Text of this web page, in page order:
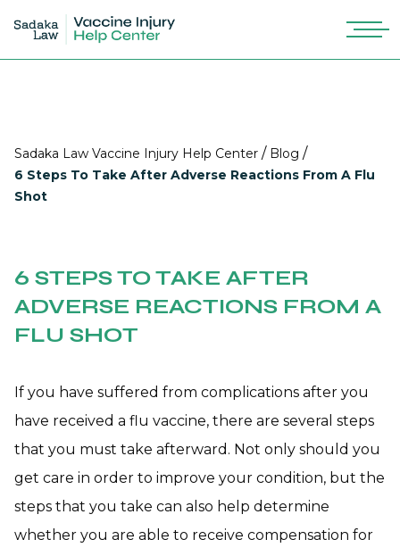
Sadaka Law Vaccine Injury Help Center / Blog /
6 Steps To Take After Adverse Reactions From A Flu
Shot
6 STEPS TO TAKE AFTER
ADVERSE REACTIONS FROM A
FLU SHOT
If you have suffered from complications after you
have received a flu vaccine, there are several steps
that you must take afterward. Not only should you
get care in order to improve your condition, but the
steps that you take can also help determine
whether you are able to receive compensation for